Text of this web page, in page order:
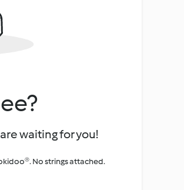
waiting for you!
No strings attached.